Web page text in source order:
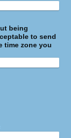
being
to send